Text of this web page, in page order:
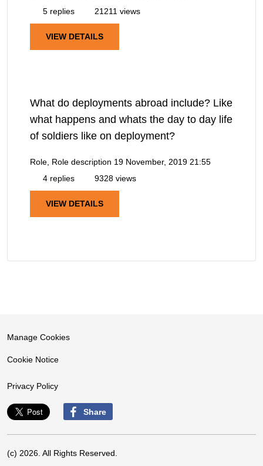
5 replies
21211 views
VIEW DETAILS
What do deployments abroad include? Like
what happens and whats the day to day life
of soldiers like on deployment?
Role, Role description 19 November, 2019 21:55
4 replies
9328 views
VIEW DETAILS
Manage Cookies
Cookie Notice
Privacy Policy
Share
(c) 2026. All Rights Reserved.